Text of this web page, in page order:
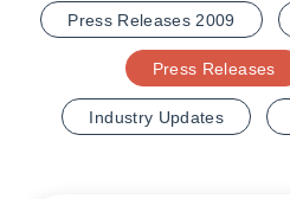
Press Releases 2009
Press Releases
Industry Updates